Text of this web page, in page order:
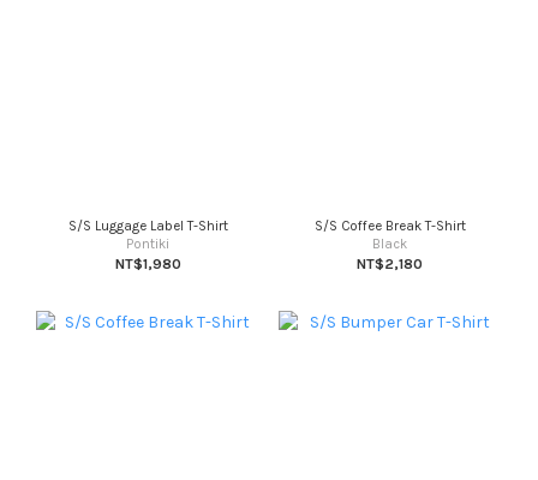
S/S Luggage Label T-Shirt
Pontiki
NT$1,980
S/S Coffee Break T-Shirt
Black
NT$2,180